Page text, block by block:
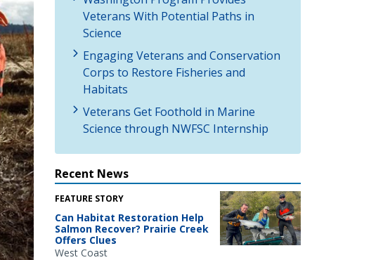
Veterans With Potential Paths in
Science
Engaging Veterans and Conservation
Corps to Restore Fisheries and
Habitats
Veterans Get Foothold in Marine
Science through NWFSC Internship
Recent News
FEATURE STORY
Can Habitat Restoration Help
Salmon Recover? Prairie Creek
Offers Clues
West Coast